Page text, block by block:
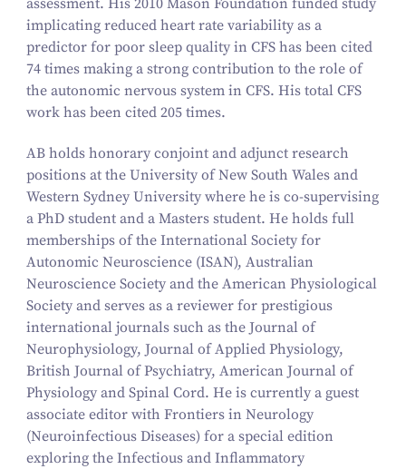
implicating reduced heart rate variability as a
predictor for poor sleep quality in CFS has been cited
74 times making a strong contribution to the role of
the autonomic nervous system in CFS. His total CFS
work has been cited 205 times.
AB holds honorary conjoint and adjunct research
positions at the University of New South Wales and
Western Sydney University where he is co-supervising
a PhD student and a Masters student. He holds full
memberships of the International Society for
Autonomic Neuroscience (ISAN), Australian
Neuroscience Society and the American Physiological
Society and serves as a reviewer for prestigious
international journals such as the Journal of
Neurophysiology, Journal of Applied Physiology,
British Journal of Psychiatry, American Journal of
Physiology and Spinal Cord. He is currently a guest
associate editor with Frontiers in Neurology
(Neuroinfectious Diseases) for a special edition
exploring the Infectious and Inflammatory